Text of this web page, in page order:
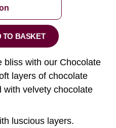
TO BASKET
bliss with our Chocolate
layers of chocolate
with velvety chocolate
luscious layers.